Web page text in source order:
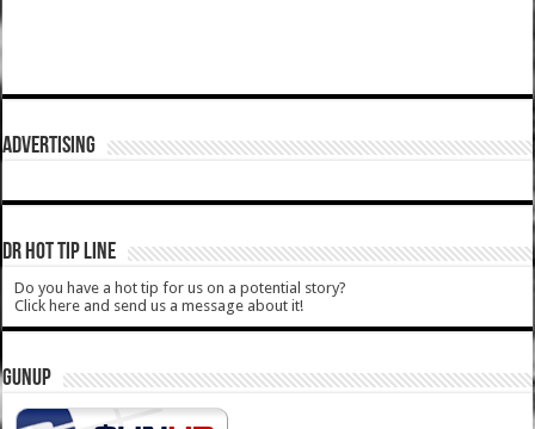
ADVERTISING
DR HOT TIP LINE
Do you have a hot tip for us on a potential story?
Click here and send us a message about it!
GUNUP